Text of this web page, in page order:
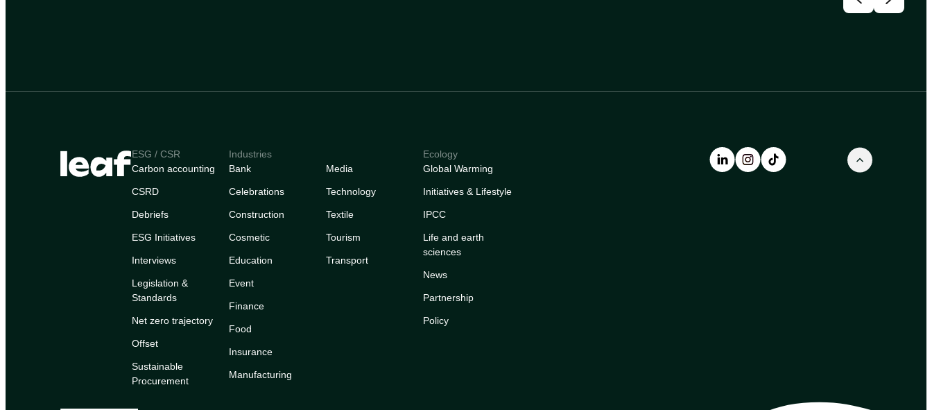
ESG / CSR
Carbon accounting
CSRD
Debriefs
ESG Initiatives
Interviews
Legislation &
Standards
Net zero trajectory
Offset
Sustainable
Procurement
Industries
Bank
Celebrations
Construction
Cosmetic
Education
Event
Finance
Food
Insurance
Manufacturing
Media
Technology
Textile
Tourism
Transport
Ecology
Global Warming
Initiatives & Lifestyle
IPCC
Life and earth
sciences
News
Partnership
Policy